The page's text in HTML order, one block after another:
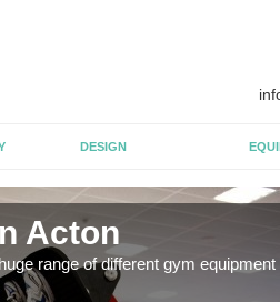
DESIGN
Acton
range of different gym equipment